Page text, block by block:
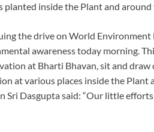
planted inside the Plant and
the drive on World Environment
awareness today morning.
at Bharti Bhavan, sit and
at various places inside the Plant
Sri Dasgupta said: “Our little